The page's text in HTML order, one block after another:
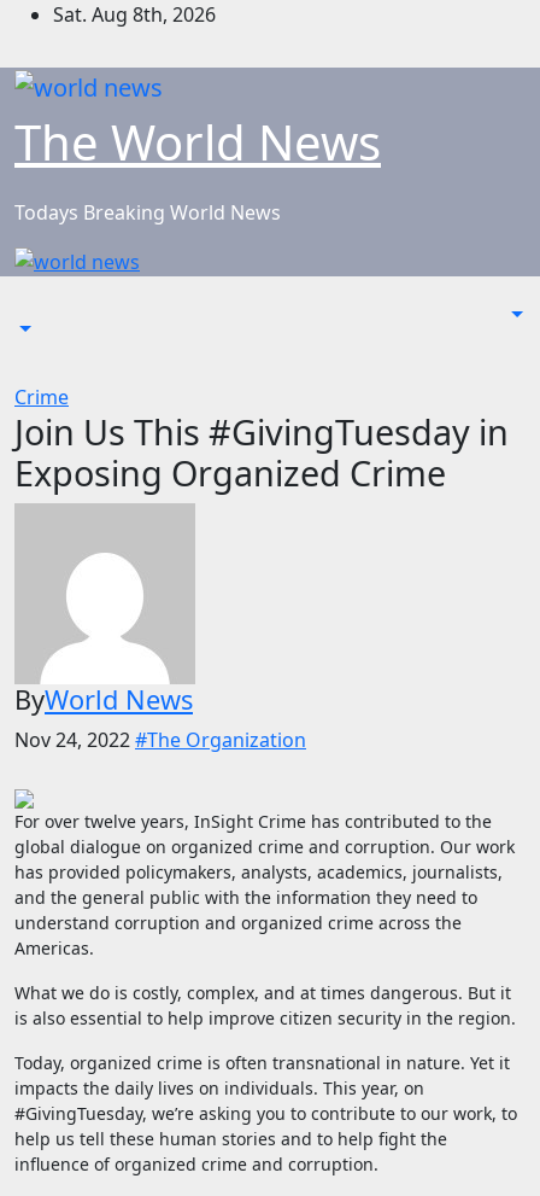
Skip
content
Sat. Aug 8th, 2026
The World News
Todays Breaking World News
Crime
Join Us This #GivingTuesday in
Exposing Organized Crime
ByWorld News
Nov 24, 2022#The Organization
For over twelve years, InSight Crime has contributed to the
global dialogue on organized crime and corruption. Our work
has provided policymakers, analysts, academics, journalists,
and the general public with the information they need to
understand corruption and organized crime across the
Americas.
What we do is costly, complex, and at times dangerous. But it
is also essential to help improve citizen security in the region.
Today, organized crime is often transnational in nature. Yet it
impacts the daily lives on individuals. This year, on
#GivingTuesday, we’re asking you to contribute to our work, to
help us tell these human stories and to help fight the
influence of organized crime and corruption.